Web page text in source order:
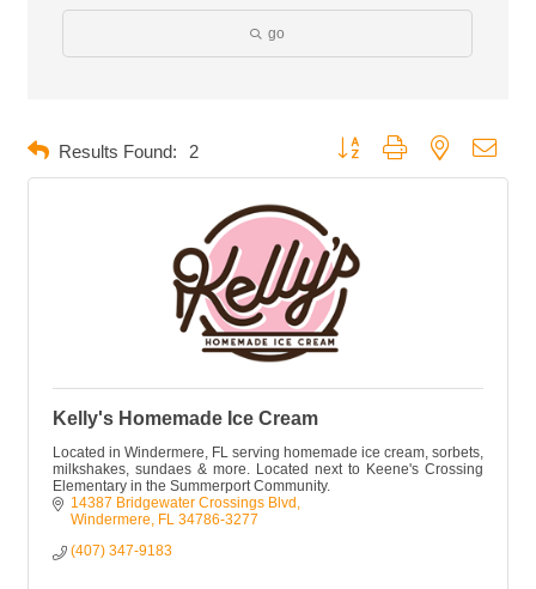
go
Results Found: 2 Button group with nested
Kelly's Homemade Ice Cream
Located in Windermere, FL serving homemade ice cream, sorbets,
milkshakes, sundaes & more. Located next to Keene's Crossing
Elementary in the Summerport Community.
14387 Bridgewater Crossings Blvd
Windermere
FL 34786-3277
(407) 347-9183